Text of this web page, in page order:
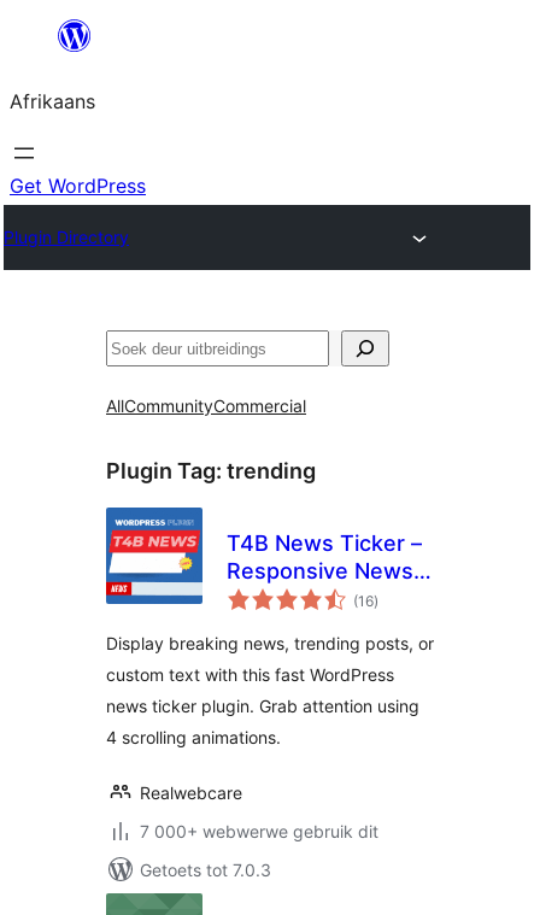
content
Afrikaans
Get WordPress
Plugin Directory
Soek
AllCommunityCommercial
Plugin Tag: trending
T4B News Ticker –
Responsive News
Scroller, Slider, and
(16total
ratings
)
Display breaking news, trending posts, or
custom text with this fast WordPress
news ticker plugin. Grab attention using
4 scrolling animations.
Realwebcare
7 000+ webwerwe gebruik dit
Getoets tot 7.0.3